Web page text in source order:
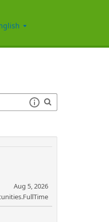
Aug 5, 2026